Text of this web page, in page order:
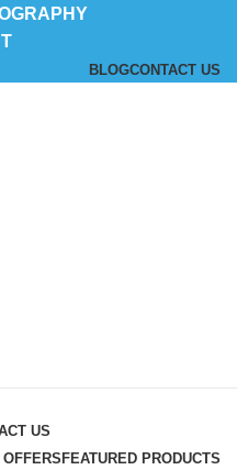
BLOGCONTACT US
US
FEATURED PRODUCTS